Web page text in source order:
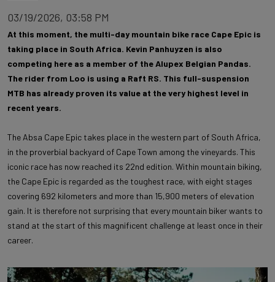
03/19/2026, 03:58 PM
At this moment, the multi-day mountain bike race Cape Epic is
taking place in South Africa. Kevin Panhuyzen is also
competing here as a member of the Alupex Belgian Pandas.
The rider from Loo is using a Raft RS. This full-suspension
MTB has already proven its value at the very highest level in
recent years.
The Absa Cape Epic takes place in the western part of South Africa,
in the proverbial backyard of Cape Town among the vineyards. This
iconic race has now reached its 22nd edition. Within mountain biking,
the Cape Epic is regarded as the toughest race, with eight stages
covering 692 kilometers and more than 15,900 meters of elevation
gain. It is therefore not surprising that every mountain biker wants to
stand at the start of this magnificent challenge at least once in their
career.